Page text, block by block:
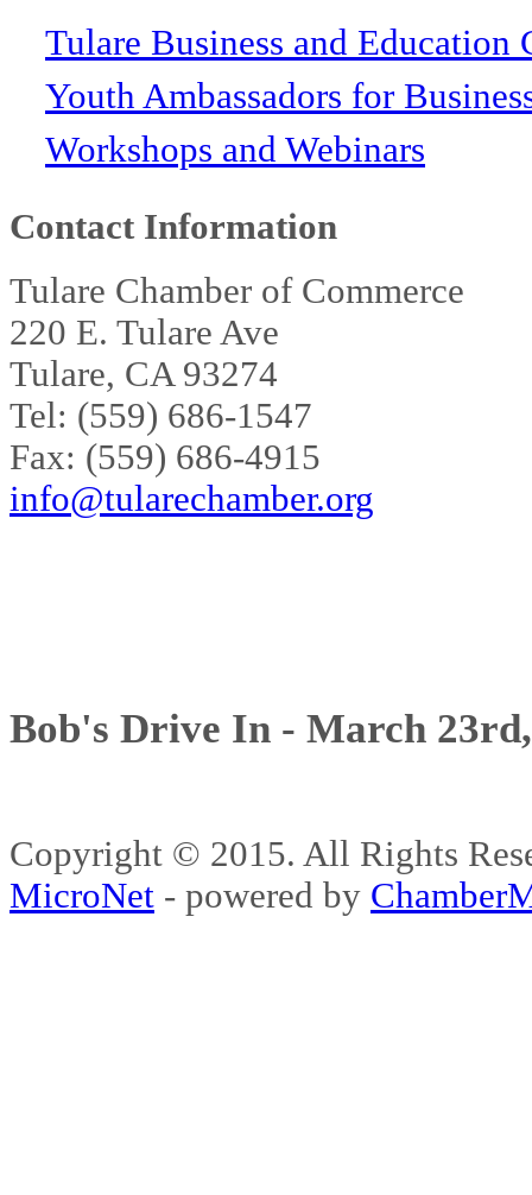
Tulare Business and Education
Youth Ambassadors for
Workshops and Webinars
Contact Information
Tulare Chamber of Commerce
220 E. Tulare Ave
Tulare, CA 93274
Tel: (559) 686-1547
Fax: (559) 686-4915
info@tularechamber.org
Bob's Drive In - March
Copyright © 2015. All Rights
MicroNet - powered by